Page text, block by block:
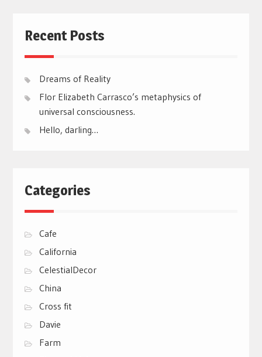
Recent Posts
Dreams of Reality
Flor Elizabeth Carrasco’s metaphysics of
universal consciousness.
Hello, darling…
Categories
Cafe
California
CelestialDecor
China
Cross fit
Davie
Farm